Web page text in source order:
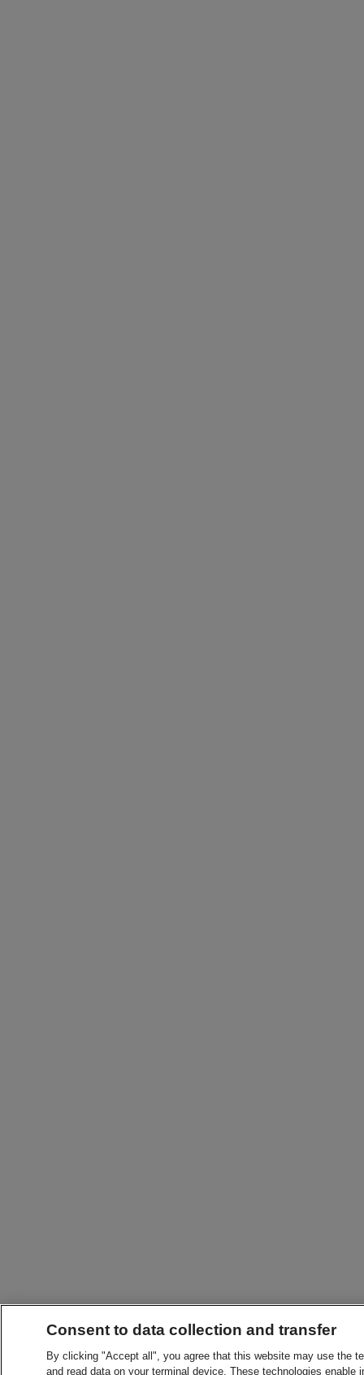
Consent to data collection and transfer
By clicking "Accept all", you agree that this website may use the
and read data on your terminal device. These technologies